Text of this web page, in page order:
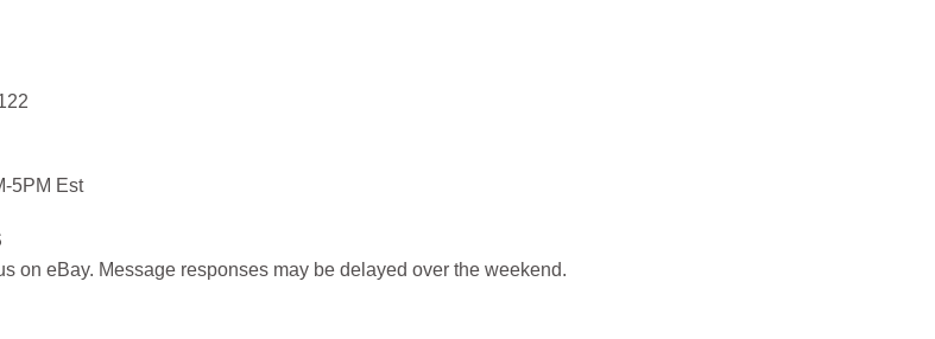
5PM Est
on eBay. Message responses may be delayed over the weekend.